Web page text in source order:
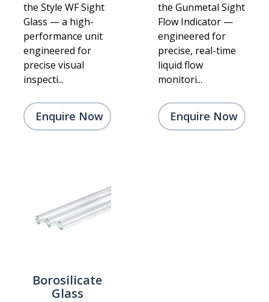
the Style WF Sight
Glass — a high-
performance unit
engineered for
precise visual
inspecti...
Enquire Now
the Gunmetal Sight
Flow Indicator —
engineered for
precise, real-time
liquid flow
monitori...
Enquire Now
Borosilicate
Glass